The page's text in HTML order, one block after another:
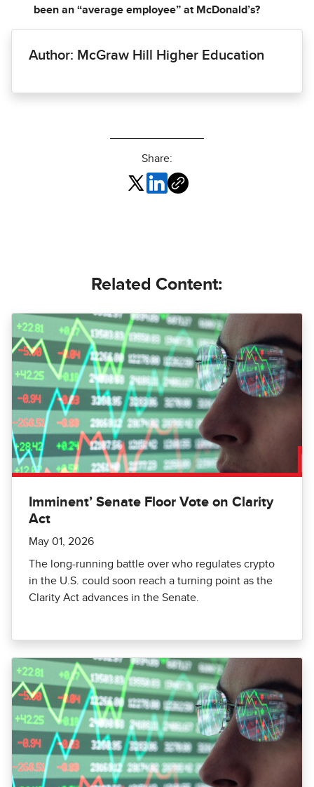
been an “average employee” at McDonald’s?
Author: McGraw Hill Higher Education
Share:
Related Content:
Imminent’ Senate Floor Vote on Clarity
Act
May 01, 2026
The long-running battle over who regulates crypto
in the U.S. could soon reach a turning point as the
Clarity Act advances in the Senate.